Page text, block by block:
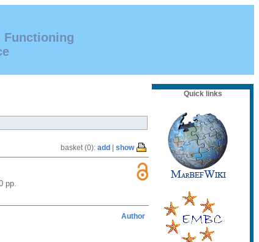
Functioning
basket (0): add | show
pp.
Author
Quick links